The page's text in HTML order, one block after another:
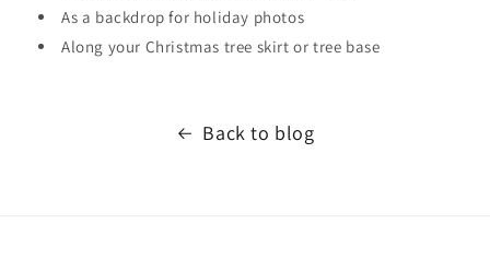
As a backdrop for holiday photos
Along your Christmas tree skirt or tree base
Back to blog